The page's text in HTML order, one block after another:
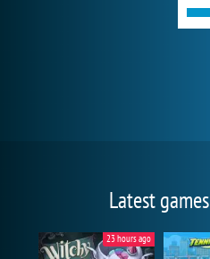
Latest games
23 hours ago